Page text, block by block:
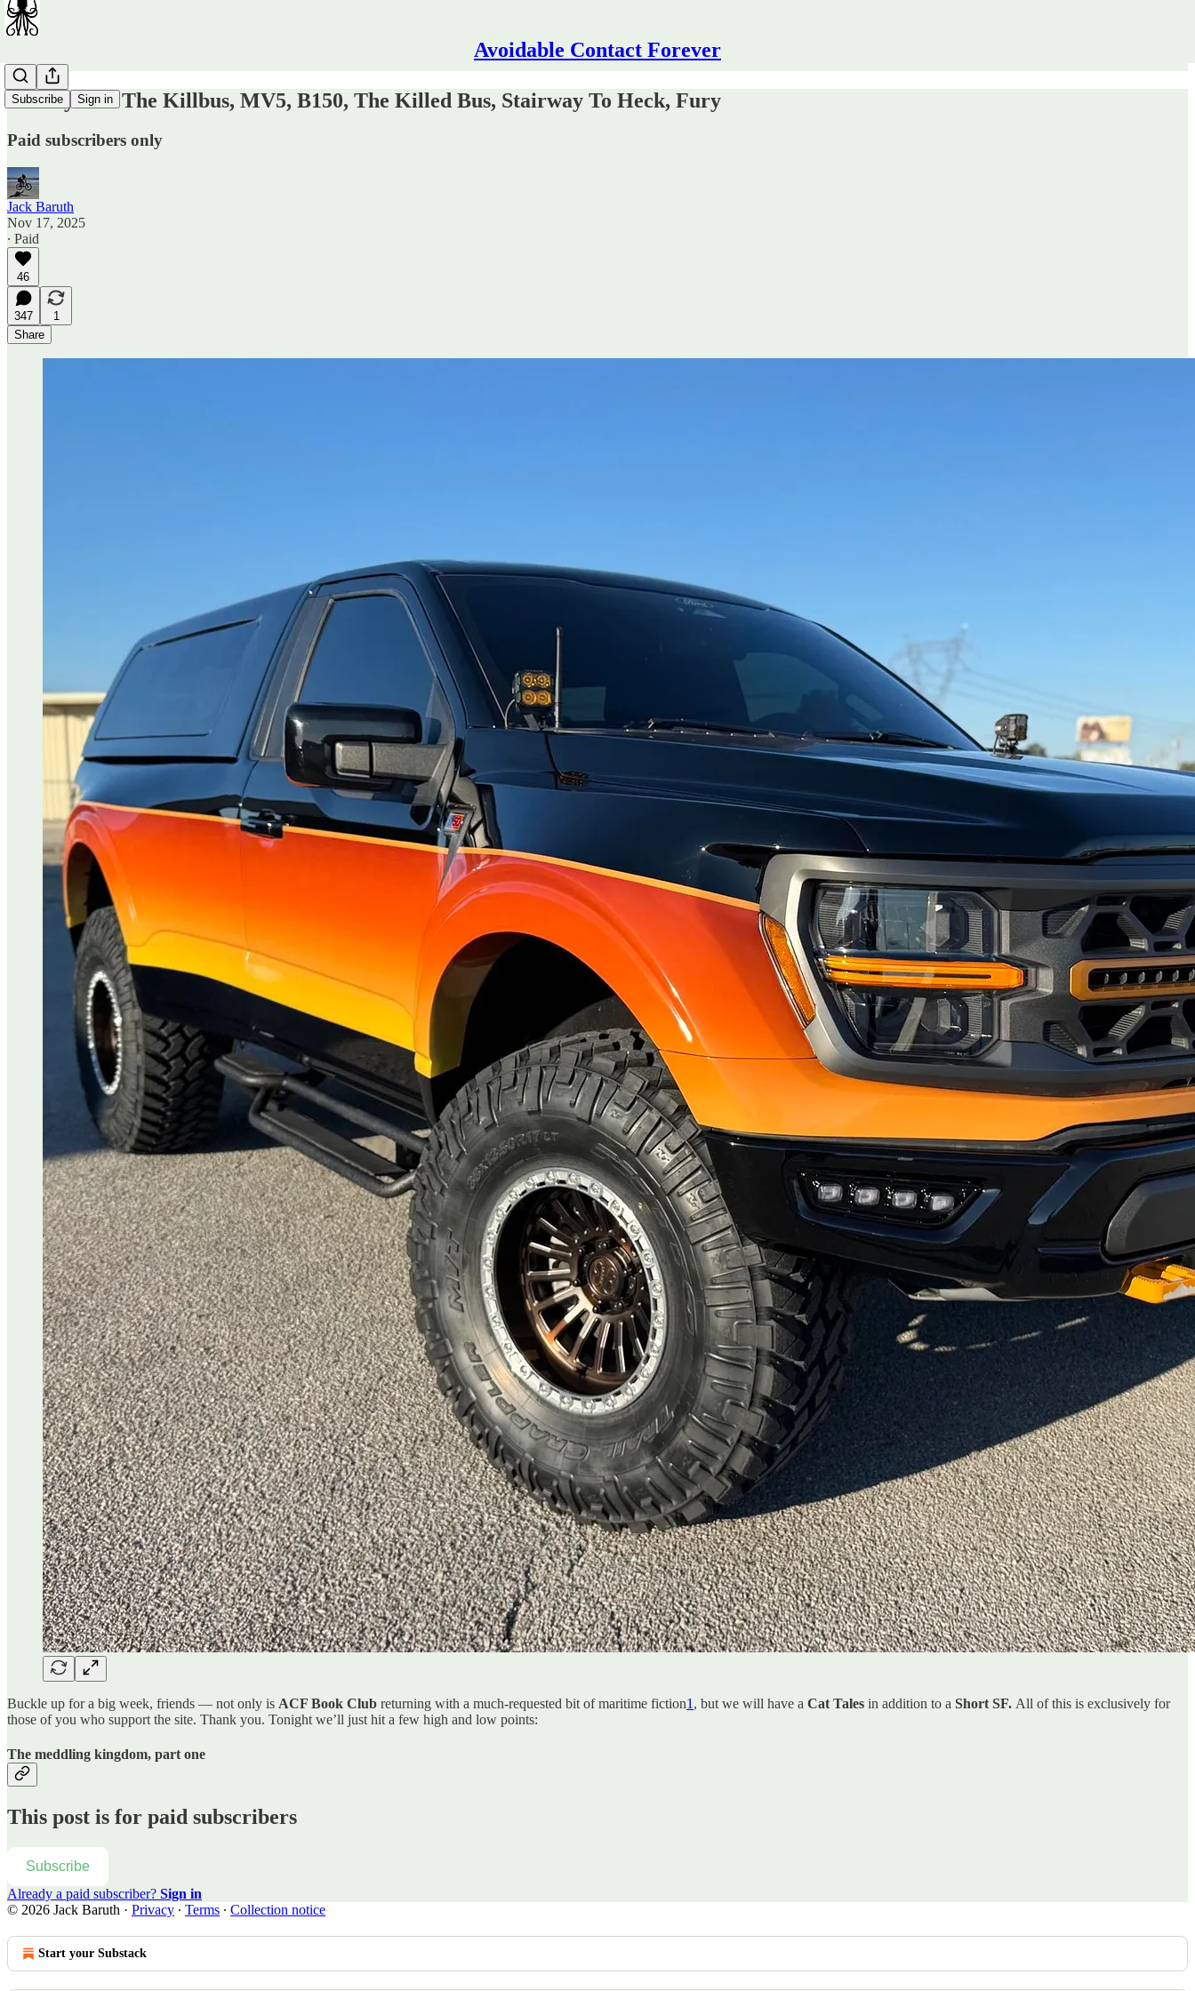
Avoidable Contact Forever
Subscribe Sign in
Sunday OT: The Killbus, MV5, B150, The Killed Bus, Stairway To Heck, Fury
Paid subscribers only
Jack Baruth
Nov 17, 2025
∙ Paid
46
347
1
Share
Buckle up for a big week, friends — not only is ACF Book Club returning with a much-requested bit of maritime fiction1 , but we will have a Cat Tales in addition to a Short SF. All of this is exclusively for
those of you who support the site. Thank you. Tonight we’ll just hit a few high and low points:
The meddling kingdom, part one
This post is for paid subscribers
Subscribe
Already a paid subscriber? Sign in
© 2026 Jack Baruth · Privacy ∙ Terms ∙ Collection notice
Start your Substack